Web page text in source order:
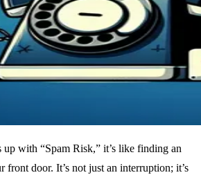
with “Spam Risk,” it’s like finding an
front door. It’s not just an interruption; it’s